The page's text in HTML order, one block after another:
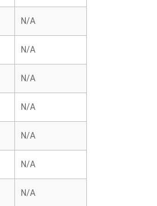
N/A
N/A
N/A
N/A
N/A
N/A
N/A